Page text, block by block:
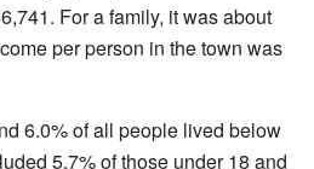
For a family, it was about
per person in the town was
6.0% of all people lived below
5.7% of those under 18 and